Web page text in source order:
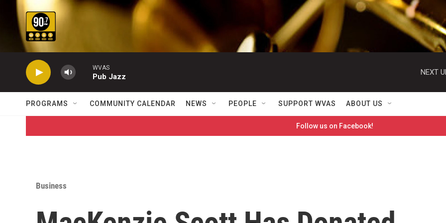
Skip to main content
WVAS
Pub Jazz
NEXT
PROGRAMS COMMUNITY CALENDAR NEWS PEOPLE SUPPORT WVAS ABOUT US
Follow us on Facebook!
Business